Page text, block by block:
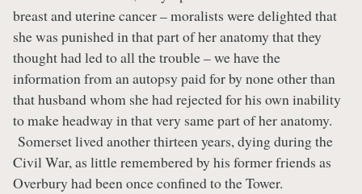
breast and uterine cancer – moralists were delighted that
she was punished in that part of her anatomy that they
thought had led to all the trouble – we have the
information from an autopsy paid for by none other than
that husband whom she had rejected for his own inability
to make headway in that very same part of her anatomy.
Somerset lived another thirteen years, dying during the
Civil War, as little remembered by his former friends as
Overbury had been once confined to the Tower.